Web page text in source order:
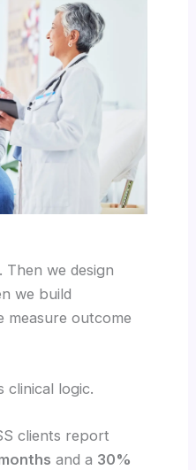
Then we design
we build
measure outcome
clinical logic.
clients report
and a 30%